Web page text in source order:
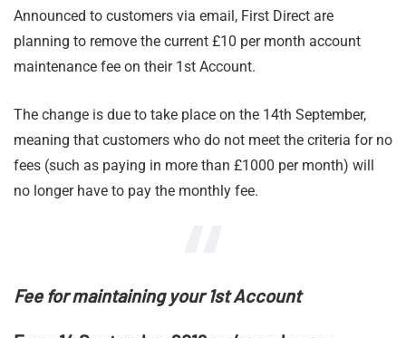
Announced to customers via email, First Direct are
planning to remove the current £10 per month account
maintenance fee on their 1st Account.
The change is due to take place on the 14th September,
meaning that customers who do not meet the criteria for no
fees (such as paying in more than £1000 per month) will
no longer have to pay the monthly fee.
Fee for maintaining your 1st Account